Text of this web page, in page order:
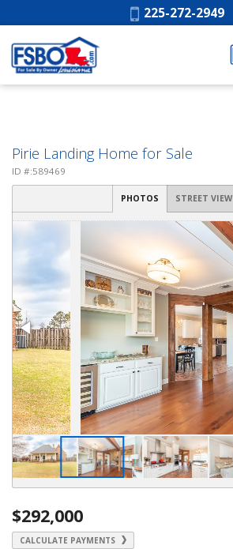
Phone:
225-272-2949
Pirie Landing Home for Sale
ID #:589469
PHOTOS STREET VIEW
$292,000
CALCULATE PAYMENTS